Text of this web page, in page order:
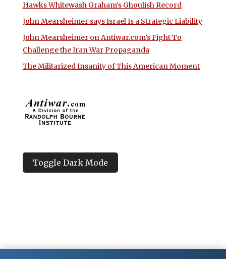
Hawks Whitewash Graham’s Ghoulish Record
John Mearsheimer says Israel Is a Strategic Liability
John Mearsheimer on Antiwar.com’s Fight To
Challenge the Iran War Propaganda
The Militarized Insanity of This American Moment
Toggle Dark Mode